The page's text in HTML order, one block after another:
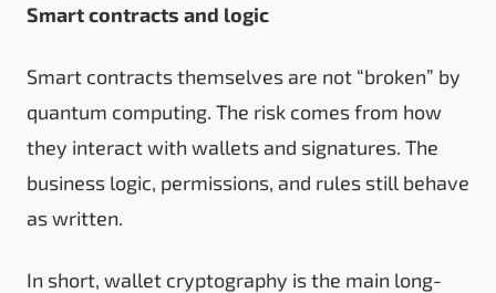
Smart contracts and logic
Smart contracts themselves are not “broken” by
quantum computing. The risk comes from how
they interact with wallets and signatures. The
business logic, permissions, and rules still behave
as written.
In short, wallet cryptography is the main long-